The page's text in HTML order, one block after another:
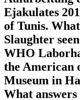
Ejakulates
of Tunis.
Slaughter
WHO
the American
Museum in
What